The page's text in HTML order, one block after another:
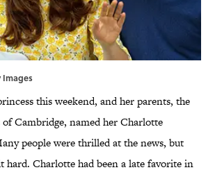
Images
this weekend, and her parents, the
of Cambridge, named her Charlotte
people were thrilled at the news, but
hard. Charlotte had been a late favorite in